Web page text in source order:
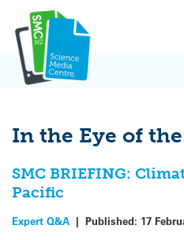
content
In the Eye of
SMC BRIEFING:
Pacific
Expert Q&A | Published: 17